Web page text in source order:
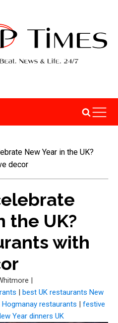
New Year in the UK?
decor
the UK?
with
|
| best UK restaurants New
Hogmanay restaurants | festive
Year dinners UK